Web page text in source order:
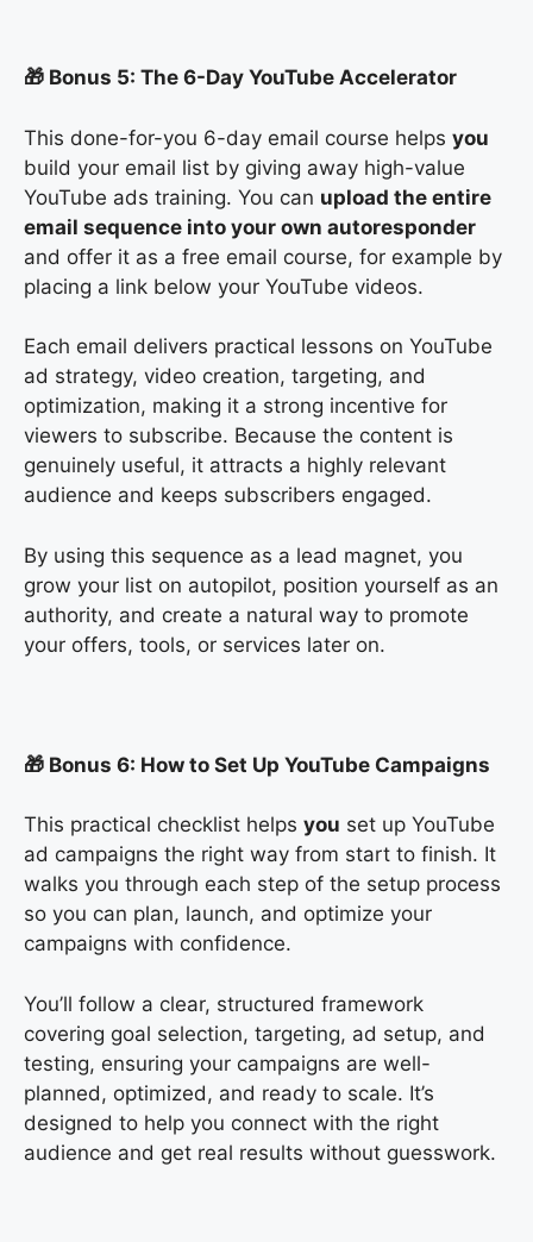
🎁 Bonus 5: The 6-Day YouTube Accelerator
This done-for-you 6-day email course helps you
build your email list by giving away high-value
YouTube ads training. You can upload the entire
email sequence into your own autoresponder
and offer it as a free email course, for example by
placing a link below your YouTube videos.
Each email delivers practical lessons on YouTube
ad strategy, video creation, targeting, and
optimization, making it a strong incentive for
viewers to subscribe. Because the content is
genuinely useful, it attracts a highly relevant
audience and keeps subscribers engaged.
By using this sequence as a lead magnet, you
grow your list on autopilot, position yourself as an
authority, and create a natural way to promote
your offers, tools, or services later on.
🎁 Bonus 6: How to Set Up YouTube Campaigns
This practical checklist helps you set up YouTube
ad campaigns the right way from start to finish. It
walks you through each step of the setup process
so you can plan, launch, and optimize your
campaigns with confidence.
You’ll follow a clear, structured framework
covering goal selection, targeting, ad setup, and
testing, ensuring your campaigns are well-
planned, optimized, and ready to scale. It’s
designed to help you connect with the right
audience and get real results without guesswork.